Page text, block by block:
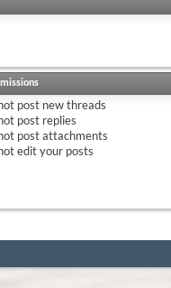
post new threads
post replies
post attachments
edit your posts